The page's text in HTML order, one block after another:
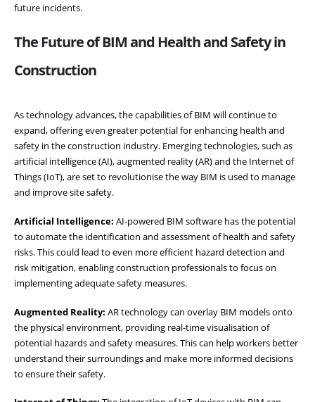
future incidents.
The Future of BIM and Health and Safety in
Construction
As technology advances, the capabilities of BIM will continue to
expand, offering even greater potential for enhancing health and
safety in the construction industry. Emerging technologies, such as
artificial intelligence (AI), augmented reality (AR) and the Internet of
Things (IoT), are set to revolutionise the way BIM is used to manage
and improve site safety.
Artificial Intelligence: AI-powered BIM software has the potential
to automate the identification and assessment of health and safety
risks. This could lead to even more efficient hazard detection and
risk mitigation, enabling construction professionals to focus on
implementing adequate safety measures.
Augmented Reality: AR technology can overlay BIM models onto
the physical environment, providing real-time visualisation of
potential hazards and safety measures. This can help workers better
understand their surroundings and make more informed decisions
to ensure their safety.